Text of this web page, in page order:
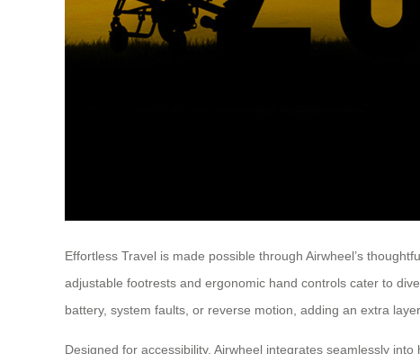
Effortless Travel is made possible through Airwheel’s
adjustable footrests and ergonomic hand controls cater to
battery, system faults, or reverse motion, adding an extra
Designed for accessibility, Airwheel integrates seamlessly